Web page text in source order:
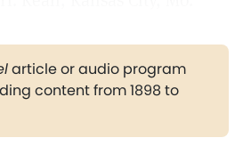
article or audio program
content from 1898 to